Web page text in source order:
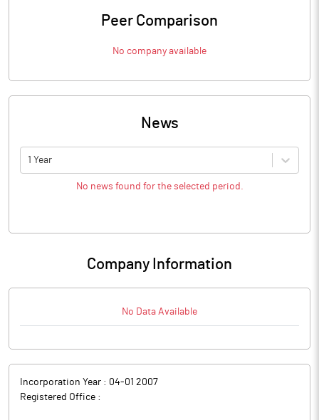
Peer Comparison
No company available
News
1 Year
No news found for the selected period.
Company Information
No Data Available
Incorporation Year : 04-01 2007
Registered Office :